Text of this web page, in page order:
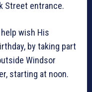
Street entrance.
wish His
by taking part
Windsor
starting at noon.